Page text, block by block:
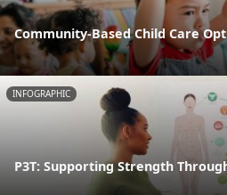
Community-Based Child Care
INFOGRAPHIC
P3T: Supporting Strength